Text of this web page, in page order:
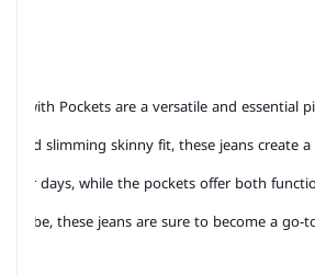
with Pockets are a versatile and essential
and slimming skinny fit, these jeans create a
days, while the pockets offer both
vibe, these jeans are sure to become a go-